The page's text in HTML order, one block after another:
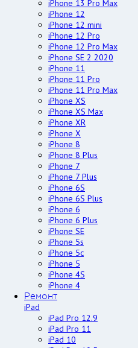
iPhone 13 Pro Max
iPhone 12
iPhone 12 mini
iPhone 12 Pro
iPhone 12 Pro Max
iPhone SE 2 2020
iPhone 11
iPhone 11 Pro
iPhone 11 Pro Max
iPhone XS
iPhone XS Max
iPhone XR
iPhone X
iPhone 8
iPhone 8 Plus
iPhone 7
iPhone 7 Plus
iPhone 6S
iPhone 6S Plus
iPhone 6
iPhone 6 Plus
iPhone SE
iPhone 5s
iPhone 5c
iPhone 5
iPhone 4S
iPhone 4
Ремонт
iPad
iPad Pro 12.9
iPad Pro 11
iPad 10